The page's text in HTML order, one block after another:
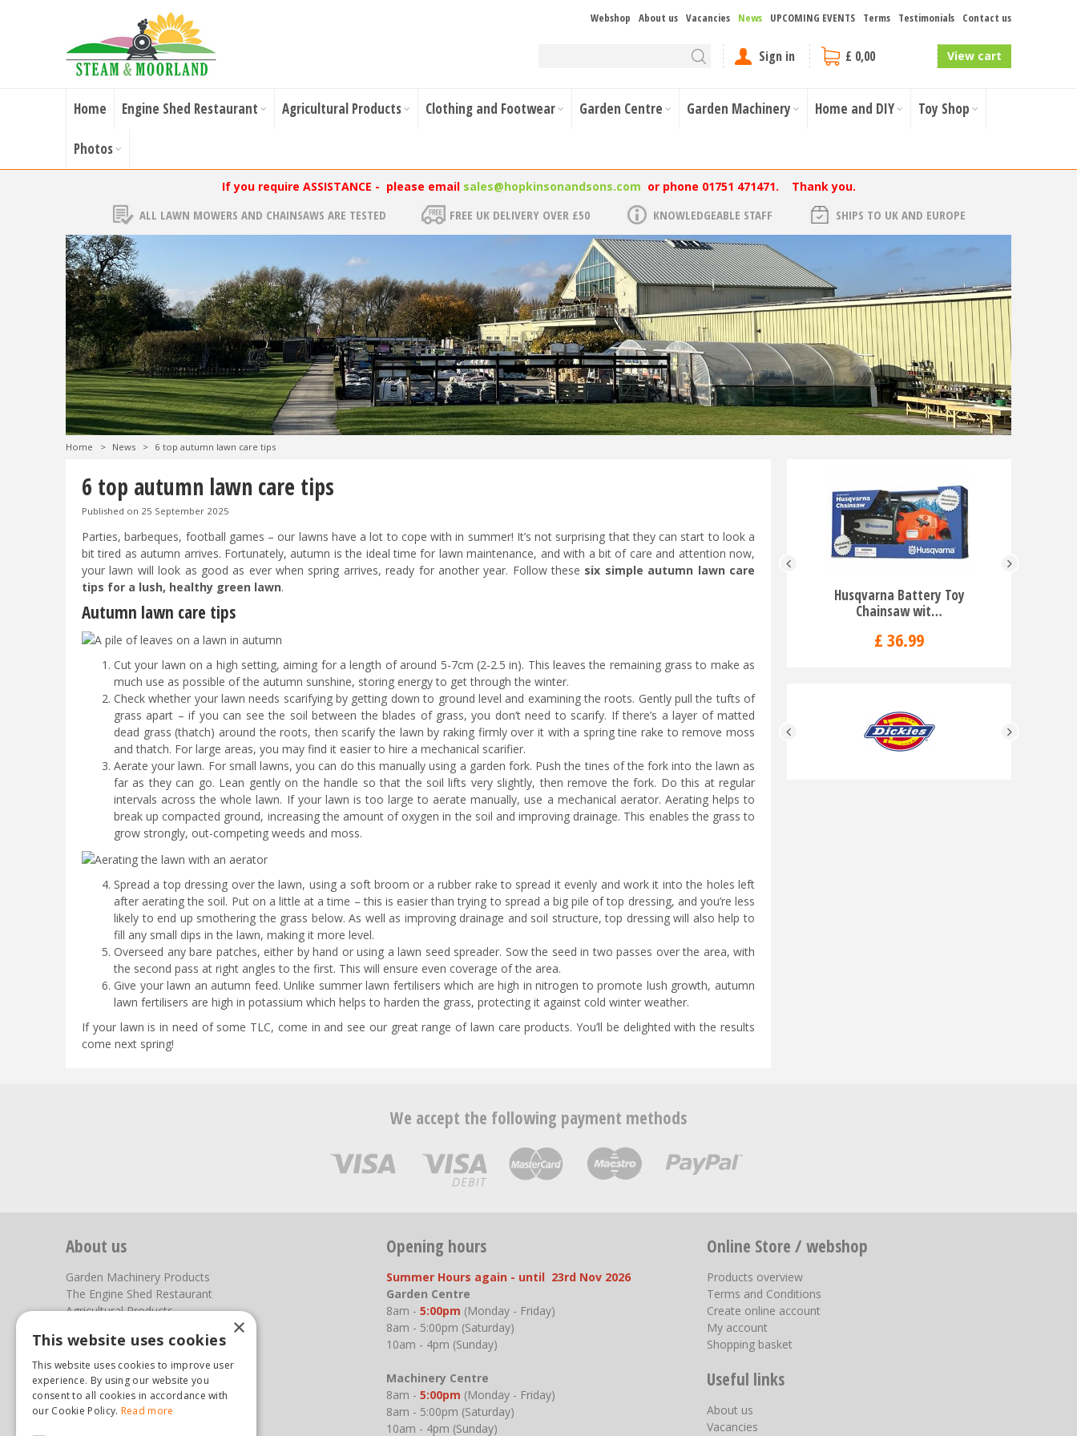
Webshop About us Vacancies News UPCOMING EVENTS Terms Testimonials Contact us
Sign in £ 0,00 View cart
Home Engine Shed Restaurant Agricultural Products Clothing and Footwear Garden Centre Garden Machinery Home and DIY Toy Shop
Photos
If you require ASSISTANCE - please email sales@hopkinsonandsons.com or phone 01751 471471. Thank you.
ALL LAWN MOWERS AND CHAINSAWS ARE TESTED FREE UK DELIVERY OVER £50 KNOWLEDGEABLE STAFF SHIPS TO UK AND EUROPE
Home > News > 6 top autumn lawn care tips
6 top autumn lawn care tips
Published on 25 September 2025
Parties, barbeques, football games – our lawns have a lot to cope with in summer! It’s not surprising that they can start to look a
bit tired as autumn arrives. Fortunately, autumn is the ideal time for lawn maintenance, and with a bit of care and attention now,
your lawn will look as good as ever when spring arrives, ready for another year. Follow these six simple autumn lawn care
tips for a lush, healthy green lawn.
Autumn lawn care tips
Cut your lawn on a high setting, aiming for a length of around 5-7cm (2-2.5 in). This leaves the remaining grass to make as
much use as possible of the autumn sunshine, storing energy to get through the winter.
Check whether your lawn needs scarifying by getting down to ground level and examining the roots. Gently pull the tufts of
grass apart – if you can see the soil between the blades of grass, you don’t need to scarify. If there’s a layer of matted
dead grass (thatch) around the roots, then scarify the lawn by raking firmly over it with a spring tine rake to remove moss
and thatch. For large areas, you may find it easier to hire a mechanical scarifier.
Aerate your lawn. For small lawns, you can do this manually using a garden fork. Push the tines of the fork into the lawn as
far as they can go. Lean gently on the handle so that the soil lifts very slightly, then remove the fork. Do this at regular
intervals across the whole lawn. If your lawn is too large to aerate manually, use a mechanical aerator. Aerating helps to
break up compacted ground, increasing the amount of oxygen in the soil and improving drainage. This enables the grass to
grow strongly, out-competing weeds and moss.
Spread a top dressing over the lawn, using a soft broom or a rubber rake to spread it evenly and work it into the holes left
after aerating the soil. Put on a little at a time – this is easier than trying to spread a big pile of top dressing, and you’re less
likely to end up smothering the grass below. As well as improving drainage and soil structure, top dressing will also help to
fill any small dips in the lawn, making it more level.
Overseed any bare patches, either by hand or using a lawn seed spreader. Sow the seed in two passes over the area, with
the second pass at right angles to the first. This will ensure even coverage of the area.
Give your lawn an autumn feed. Unlike summer lawn fertilisers which are high in nitrogen to promote lush growth, autumn
lawn fertilisers are high in potassium which helps to harden the grass, protecting it against cold winter weather.
If your lawn is in need of some TLC, come in and see our great range of lawn care products. You’ll be delighted with the results
come next spring!
Husqvarna Battery Toy
Chainsaw wit…
£ 36.99
We accept the following payment methods
About us
Garden Machinery Products
The Engine Shed Restaurant
Agricultural Products
Photos
You can find us here
Steam & Moorland Garden Centre
Opening hours
Summer Hours again - until 23rd Nov 2026
Garden Centre
8am - 5:00pm (Monday - Friday)
8am - 5:00pm (Saturday)
10am - 4pm (Sunday)
Machinery Centre
8am - 5:00pm (Monday - Friday)
8am - 5:00pm (Saturday)
10am - 4pm (Sunday)
Online Store / webshop
Products overview
Terms and Conditions
Create online account
My account
Shopping basket
Useful links
About us
Vacancies
×
This website uses cookies
This website uses cookies to improve user
experience. By using our website you
consent to all cookies in accordance with
our Cookie Policy. Read more